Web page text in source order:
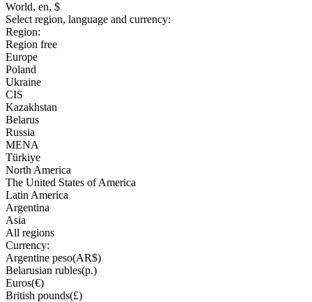
World, en, $
Select region, language and currency:
Region:
Region free
Europe
Poland
Ukraine
CIS
Kazakhstan
Belarus
Russia
MENA
Türkiye
North America
The United States of America
Latin America
Argentina
Asia
All regions
Currency:
Argentine peso(AR$)
Belarusian rubles(р.)
Euros(€)
British pounds(£)